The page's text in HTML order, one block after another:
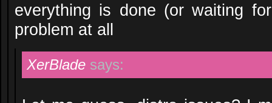
everything is done (or waiting
problem at all
XerBlade says: